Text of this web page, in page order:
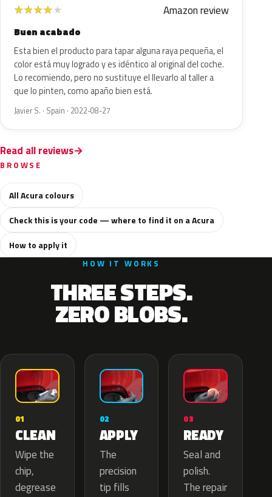
★★★★★ Amazon review
Buen acabado
Esta bien el producto para tapar alguna raya pequeña, el
color está muy logrado y es idéntico al original del coche.
Lo recomiendo, pero no sustituye el llevarlo al taller a
que lo pinten, como apaño bien está.
Javier S. · Spain · 2022-08-27
Read all reviews
BROWSE
All Acura colours
Check this is your code — where to find it on a Acura
How to apply it
HOW IT WORKS
THREE STEPS.
ZERO BLOBS.
01
CLEAN
Wipe the
chip,
degrease
02
APPLY
The
precision
tip fills
03
READY
Seal and
polish.
The repair